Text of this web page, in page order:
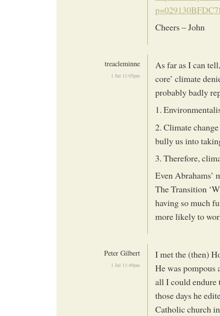
Cheers – John
treacleminne
1 Jul 11:05pm
As far as I can
core’ climate
probably badly
1.
2. Climate
bully us into
3. Therefore,
Even Abrahams’
The Transition
having so much
more likely to
Peter Gilbert
1 Jul 11:49pm
I met the (then)
He was pompous
all I could endure
those days he
Catholic church